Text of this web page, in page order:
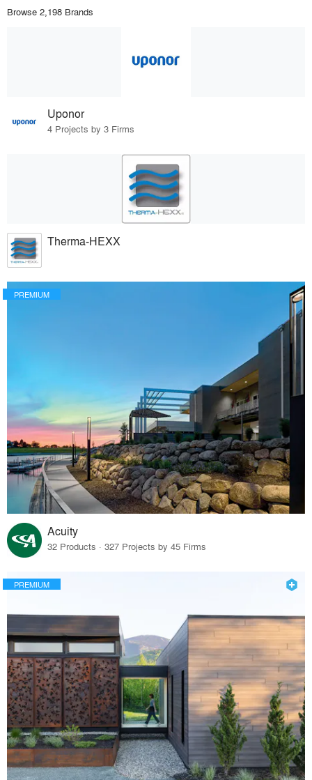
Browse 2,198 Brands
Uponor
4 Projects by 3 Firms
Therma-HEXX
PREMIUM
Acuity
32 Products · 327 Projects by 45 Firms
PREMIUM